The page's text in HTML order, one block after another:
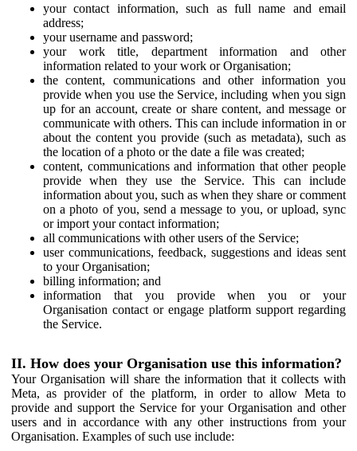
your contact information, such as full name and email
address;
your username and password;
your work title, department information and other
information related to your work or Organisation;
the content, communications and other information you
provide when you use the Service, including when you sign
up for an account, create or share content, and message or
communicate with others. This can include information in or
about the content you provide (such as metadata), such as
the location of a photo or the date a file was created;
content, communications and information that other people
provide when they use the Service. This can include
information about you, such as when they share or comment
on a photo of you, send a message to you, or upload, sync
or import your contact information;
all communications with other users of the Service;
user communications, feedback, suggestions and ideas sent
to your Organisation;
billing information; and
information that you provide when you or your
Organisation contact or engage platform support regarding
the Service.
II. How does your Organisation use this information?
Your Organisation will share the information that it collects with
Meta, as provider of the platform, in order to allow Meta to
provide and support the Service for your Organisation and other
users and in accordance with any other instructions from your
Organisation. Examples of such use include: